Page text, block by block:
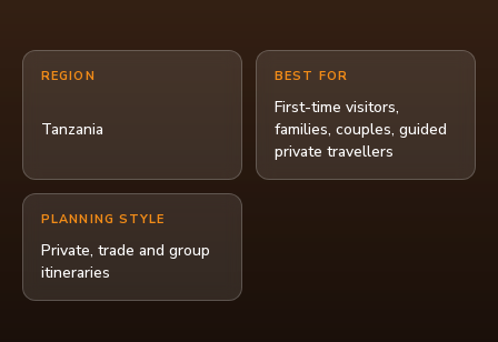
REGION
Tanzania
BEST FOR
First-time visitors,
families, couples, guided
private travellers
PLANNING STYLE
Private, trade and group
itineraries